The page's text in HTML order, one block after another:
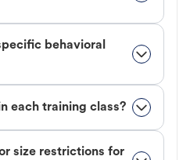
behavioral
each training class?
size restrictions for